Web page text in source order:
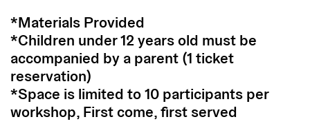
*Materials Provided
*Children under 12 years old must be
accompanied by a parent (1 ticket
reservation)
*Space is limited to 10 participants per
workshop, First come, first served